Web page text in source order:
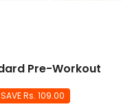
Pre-Workout
SAVERs. 109.00